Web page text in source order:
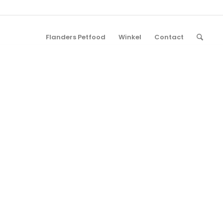
Flanders Petfood Winkel Contact